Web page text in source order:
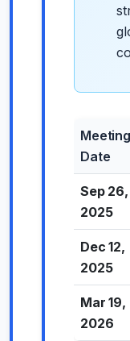
Meeting
Date
Sep 26,
2025
Dec 12,
2025
Mar 19,
2026